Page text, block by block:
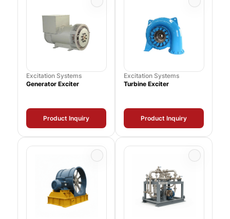
Excitation Systems
Generator Exciter
Product Inquiry
Excitation Systems
Turbine Exciter
Product Inquiry